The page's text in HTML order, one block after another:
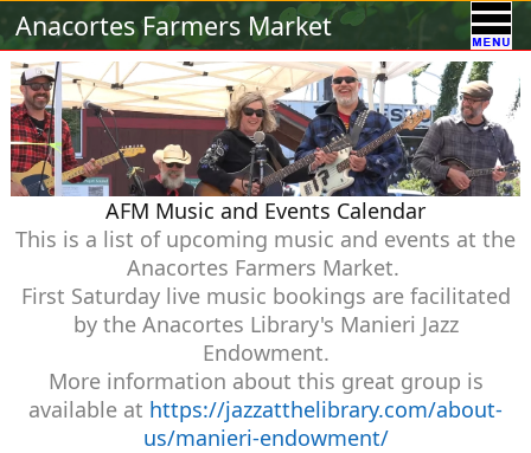
Anacortes Farmers Market
AFM Music and Events Calendar
This is a list of upcoming music and events at the
Anacortes Farmers Market.
First Saturday live music bookings are facilitated
by the Anacortes Library's Manieri Jazz
Endowment.
More information about this great group is
available at https://jazzatthelibrary.com/about-
us/manieri-endowment/
Calendar Vendors
A-Town Activities
Volunteer
Food !
Contact Us
Our Sponsors